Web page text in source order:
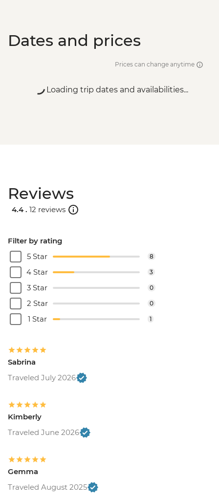
Dates and prices
Prices can change anytime
Loading trip dates and availabilities...
Reviews
4.4 . 12 reviews
Filter by rating
5 Star
8
4 Star 3
3 Star 0
2 Star 0
1 Star 1
Sabrina
Traveled July 2026
Kimberly
Traveled June 2026
Gemma
Traveled August 2025